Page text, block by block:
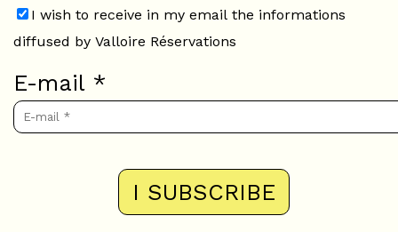
I wish to receive in my email the informations
diffused by Valloire Réservations
E-mail *